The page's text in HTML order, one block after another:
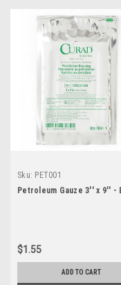
Sku: PET001
Petroleum Gauze 3'' x 9'' -
$1.55
ADD TO CART